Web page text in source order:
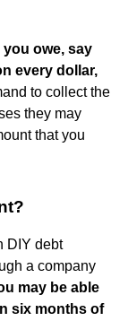
owe, say
every dollar,
to collect the
they may
that you
DIY debt
a company
may be able
six months of